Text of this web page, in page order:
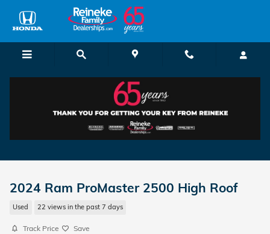
Skip to main content
2024 Ram ProMaster 2500 High Roof
Used 22 views in the past 7 days
Track Price Save